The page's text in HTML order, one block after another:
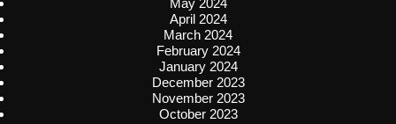
May 2024
April 2024
March 2024
February 2024
January 2024
December 2023
November 2023
October 2023